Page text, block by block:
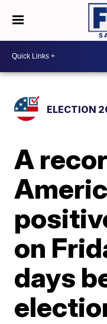
ELECTION
A
on
days